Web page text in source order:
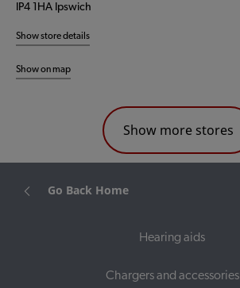
IP4 1HA Ipswich
Show store details
Show on map
Show more stores
Go Back Home
Hearing aids
Chargers and accessories